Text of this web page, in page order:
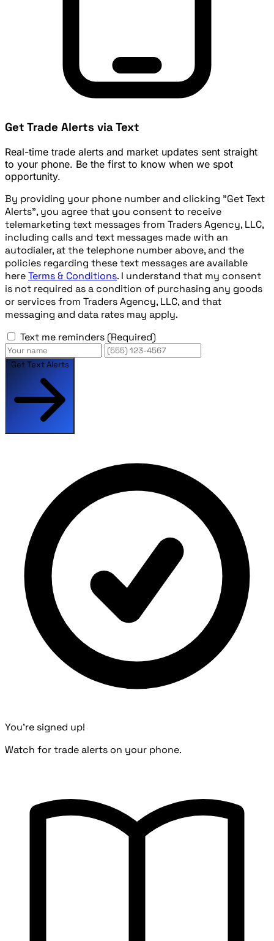
Get Trade Alerts via Text
Real-time trade alerts and market updates sent straight
to your phone. Be the first to know when we spot
opportunity.
By providing your phone number and clicking "Get Text
Alerts", you agree that you consent to receive
telemarketing text messages from Traders Agency, LLC,
including calls and text messages made with an
autodialer, at the telephone number above, and the
policies regarding these text messages are available
hereTerms & Conditions. I understand that my consent
is not required as a condition of purchasing any goods
or services from Traders Agency, LLC, and that
messaging and data rates may apply.
Text me reminders (Required)
Get Text Alerts
You're signed up!
Watch for trade alerts on your phone.